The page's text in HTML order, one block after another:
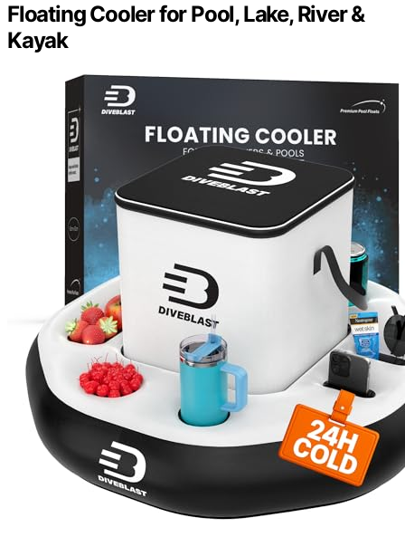
Floating Cooler for Pool, Lake, River &
Kayak